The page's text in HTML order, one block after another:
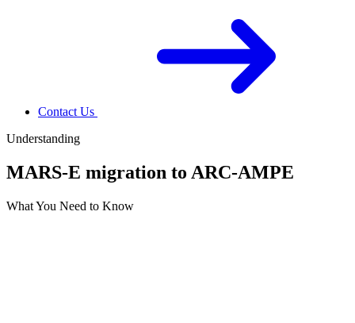
Contact Us
Understanding
MARS-E migration to ARC-AMPE
What You Need to Know